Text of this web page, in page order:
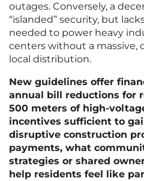
outages. Conversely, a
“islanded” security, but
needed to power heavy
centers without a massive,
local distribution.
New guidelines offer
annual bill reductions for
500 meters of high-
incentives sufficient to
disruptive construction
payments, what
strategies or shared
help residents feel like